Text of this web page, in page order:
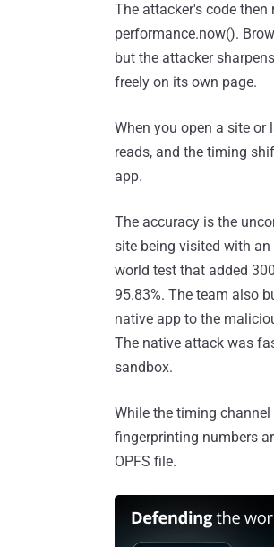
The attacker's code
performance.now().
but the attacker
freely on its own page.
When you open a site
reads, and the timing
app.
The accuracy is the
site being visited with an
world test that added
95.83%. The team also
native app to the
The native attack was
sandbox.
While the timing
fingerprinting numbers
OPFS file.